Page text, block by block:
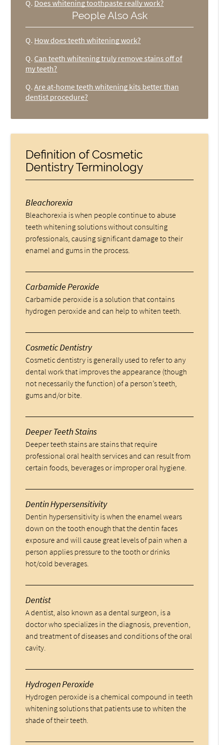
Q. Does whitening toothpaste really work?
People Also Ask
Q. How does teeth whitening work?
Q. Can teeth whitening truly remove stains off of
my teeth?
Q. Are at-home teeth whitening kits better than
dentist procedure?
Definition of Cosmetic
Dentistry Terminology
Bleachorexia
Bleachorexia is when people continue to abuse
teeth whitening solutions without consulting
professionals, causing significant damage to their
enamel and gums in the process.
Carbamide Peroxide
Carbamide peroxide is a solution that contains
hydrogen peroxide and can help to whiten teeth.
Cosmetic Dentistry
Cosmetic dentistry is generally used to refer to any
dental work that improves the appearance (though
not necessarily the function) of a person’s teeth,
gums and/or bite.
Deeper Teeth Stains
Deeper teeth stains are stains that require
professional oral health services and can result from
certain foods, beverages or improper oral hygiene.
Dentin Hypersensitivity
Dentin hypersensitivity is when the enamel wears
down on the tooth enough that the dentin faces
exposure and will cause great levels of pain when a
person applies pressure to the tooth or drinks
hot/cold beverages.
Dentist
A dentist, also known as a dental surgeon, is a
doctor who specializes in the diagnosis, prevention,
and treatment of diseases and conditions of the oral
cavity.
Hydrogen Peroxide
Hydrogen peroxide is a chemical compound in teeth
whitening solutions that patients use to whiten the
shade of their teeth.